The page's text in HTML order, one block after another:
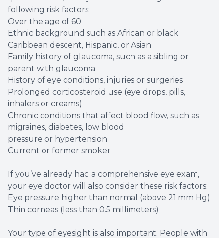
following risk factors:
Over the age of 60
Ethnic background such as African or black
Caribbean descent, Hispanic, or Asian
Family history of glaucoma, such as a sibling or
parent with glaucoma
History of eye conditions, injuries or surgeries
Prolonged corticosteroid use (eye drops, pills,
inhalers or creams)
Chronic conditions that affect blood flow, such as
migraines, diabetes, low blood
pressure or hypertension
Current or former smoker
If you’ve already had a comprehensive eye exam,
your eye doctor will also consider these risk factors:
Eye pressure higher than normal (above 21 mm Hg)
Thin corneas (less than 0.5 millimeters)
Your type of eyesight is also important. People with